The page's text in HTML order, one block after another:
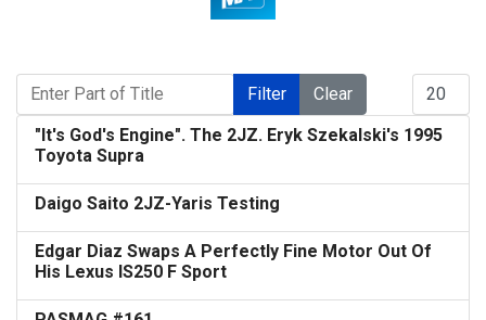
Enter Part of Title
Filter Clear
"It's God's Engine". The 2JZ. Eryk Szekalski's 1995
Toyota Supra
Daigo Saito 2JZ-Yaris Testing
Edgar Diaz Swaps A Perfectly Fine Motor Out Of
His Lexus IS250 F Sport